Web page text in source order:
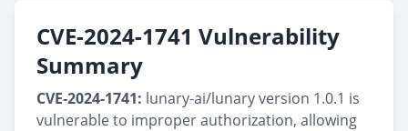
CVE-2024-1741 Vulnerability
Summary
CVE-2024-1741: lunary-ai/lunary version 1.0.1 is
vulnerable to improper authorization, allowing